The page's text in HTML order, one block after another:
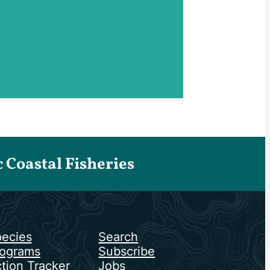
Fisheries
Tracker
Search
Subscribe
Jobs